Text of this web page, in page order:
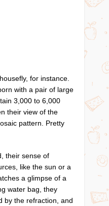
for instance.
with a pair of large
3,000 to 6,000
their view of the
pattern. Pretty
their sense of
like the sun or a
a glimpse of a
water bag, they
by the refraction, and